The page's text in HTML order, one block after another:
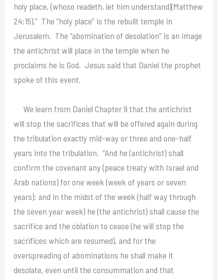
holy place, (whoso readeth, let him understand)(Matthew
24:15).” The “holy place” is the rebuilt temple in
Jerusalem. The “abomination of desolation” is an image
the antichrist will place in the temple when he
proclaims he is God. Jesus said that Daniel the prophet
spoke of this event.
We learn from Daniel Chapter 9 that the antichrist
will stop the sacrifices that will be offered again during
the tribulation exactly mid-way or three and one-half
years into the tribulation. “And he (antichrist) shall
confirm the covenant any (peace treaty with Israel and
Arab nations) for one week (week of years or seven
years): and in the midst of the week (half way through
the seven year week) he (the antichrist) shall cause the
sacrifice and the oblation to cease (he will stop the
sacrifices which are resumed), and for the
overspreading of abominations he shall make it
desolate, even until the consummation and that